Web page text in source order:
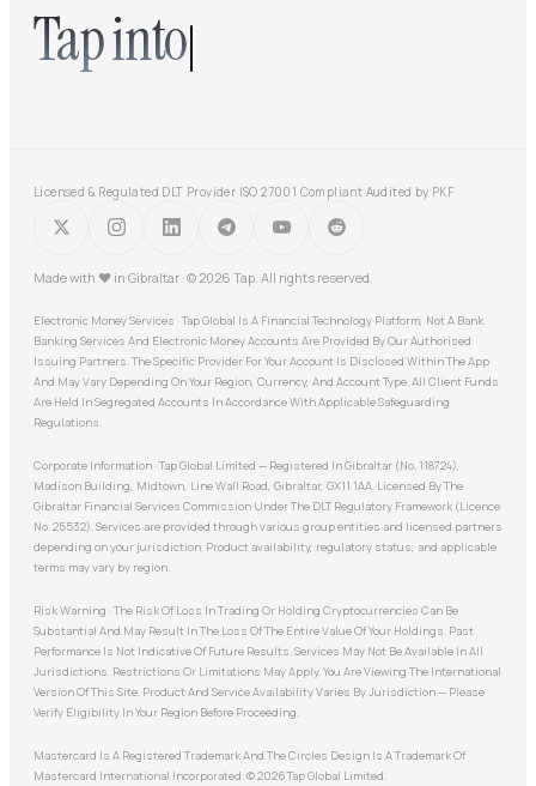
Tap into
Licensed & Regulated DLT Provider ISO 27001 Compliant Audited by PKF
Made with ♥ in Gibraltar · © 2026 Tap. All rights reserved.
Electronic Money Services · Tap Global Is A Financial Technology Platform, Not A Bank.
Banking Services And Electronic Money Accounts Are Provided By Our Authorised
Issuing Partners. The Specific Provider For Your Account Is Disclosed Within The App
And May Vary Depending On Your Region, Currency, And Account Type. All Client Funds
Are Held In Segregated Accounts In Accordance With Applicable Safeguarding
Regulations.
Corporate Information · Tap Global Limited — Registered In Gibraltar (No. 118724),
Madison Building, Midtown, Line Wall Road, Gibraltar, GX11 1AA. Licensed By The
Gibraltar Financial Services Commission Under The DLT Regulatory Framework (Licence
No. 25532). Services are provided through various group entities and licensed partners
depending on your jurisdiction. Product availability, regulatory status, and applicable
terms may vary by region.
Risk Warning · The Risk Of Loss In Trading Or Holding Cryptocurrencies Can Be
Substantial And May Result In The Loss Of The Entire Value Of Your Holdings. Past
Performance Is Not Indicative Of Future Results. Services May Not Be Available In All
Jurisdictions. Restrictions Or Limitations May Apply. You Are Viewing The International
Version Of This Site. Product And Service Availability Varies By Jurisdiction — Please
Verify Eligibility In Your Region Before Proceeding.
Mastercard Is A Registered Trademark And The Circles Design Is A Trademark Of
Mastercard International Incorporated. © 2026 Tap Global Limited.